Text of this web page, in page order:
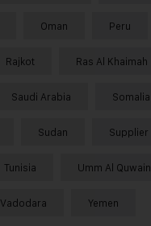
Oman Peru
Rajkot Ras Al Khaimah
Saudi Arabia Somalia
Sudan Supplier
Tunisia Umm Al Quwain
Vadodara Yemen